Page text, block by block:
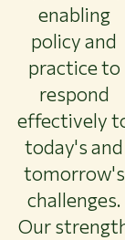
enabling
policy and
practice to
respond
effectively
today's and
tomorrow's
challenges.
Our